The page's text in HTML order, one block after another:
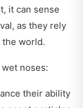
it can sense
as they rely
the world.
noses:
their ability